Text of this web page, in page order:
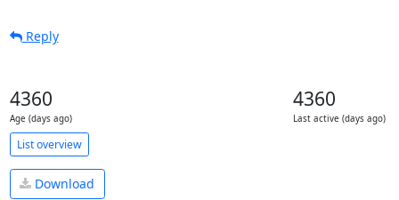
Reply
4360
Age (days ago)
4360
Last active (days ago)
List overview
Download